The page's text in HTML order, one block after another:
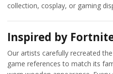
collection, cosplay, or gaming
Inspired by
Our artists carefully recreated
game references to match its